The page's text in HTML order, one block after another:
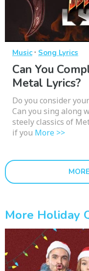
Music· Song Lyrics
Can You
Metal Lyrics?
Do you consider
Can you sing along
steely classics of
if you More >>
More Holiday